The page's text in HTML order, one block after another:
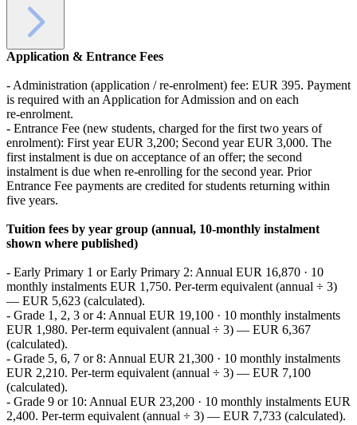
Application & Entrance Fees
- Administration (application / re-enrolment) fee: EUR 395. Payment
is required with an Application for Admission and on each
re‑enrolment.
- Entrance Fee (new students, charged for the first two years of
enrolment): First year EUR 3,200; Second year EUR 3,000. The
first instalment is due on acceptance of an offer; the second
instalment is due when re‑enrolling for the second year. Prior
Entrance Fee payments are credited for students returning within
five years.
Tuition fees by year group (annual, 10‑monthly instalment
shown where published)
- Early Primary 1 or Early Primary 2: Annual EUR 16,870 · 10
monthly instalments EUR 1,750. Per‑term equivalent (annual ÷ 3)
— EUR 5,623 (calculated).
- Grade 1, 2, 3 or 4: Annual EUR 19,100 · 10 monthly instalments
EUR 1,980. Per‑term equivalent (annual ÷ 3) — EUR 6,367
(calculated).
- Grade 5, 6, 7 or 8: Annual EUR 21,300 · 10 monthly instalments
EUR 2,210. Per‑term equivalent (annual ÷ 3) — EUR 7,100
(calculated).
- Grade 9 or 10: Annual EUR 23,200 · 10 monthly instalments EUR
2,400. Per‑term equivalent (annual ÷ 3) — EUR 7,733 (calculated).